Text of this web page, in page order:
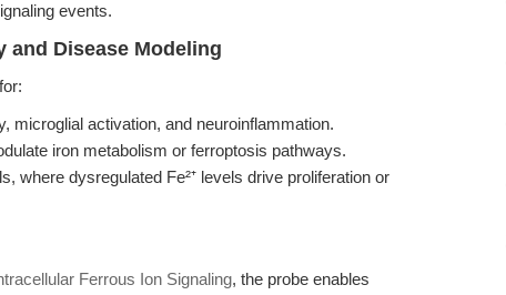
events.
and Disease Modeling
microglial activation, and neuroinflammation.
iron metabolism or ferroptosis pathways.
where dysregulated Fe²⁺ levels drive proliferation or
Ferrous Ion Signaling, the probe enables